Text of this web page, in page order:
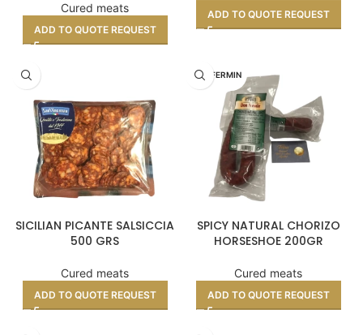
Cured meats
ADD TO QUOTE REQUEST
ADD TO QUOTE REQUEST
SICILIAN PICANTE SALSICCIA
500 GRS
Cured meats
ADD TO QUOTE REQUEST
DON FERMIN
SPICY NATURAL CHORIZO
HORSESHOE 200GR
Cured meats
ADD TO QUOTE REQUEST